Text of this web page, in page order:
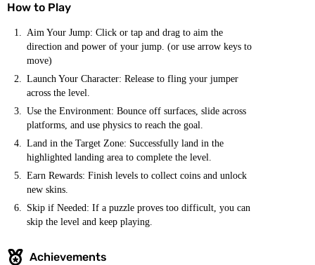
How to Play
Aim Your Jump: Click or tap and drag to aim the
direction and power of your jump. (or use arrow keys to
move)
Launch Your Character: Release to fling your jumper
across the level.
Use the Environment: Bounce off surfaces, slide across
platforms, and use physics to reach the goal.
Land in the Target Zone: Successfully land in the
highlighted landing area to complete the level.
Earn Rewards: Finish levels to collect coins and unlock
new skins.
Skip if Needed: If a puzzle proves too difficult, you can
skip the level and keep playing.
Achievements